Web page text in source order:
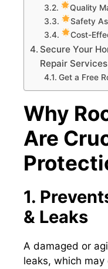
Quality
Safety
Cost-
Secure Your
Repair Services
Get a Free
Why
Are
1.
& Leaks
A damaged or
leaks, which